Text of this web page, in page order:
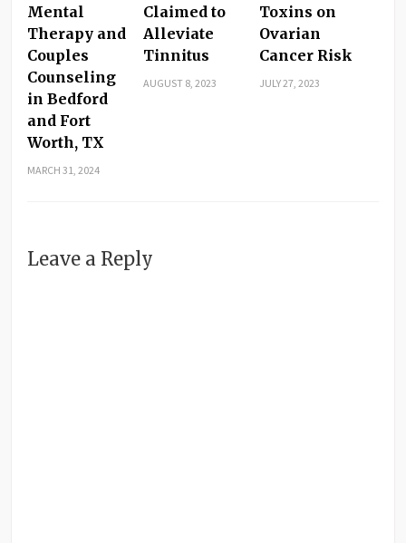
Mental
Therapy and
Couples
Counseling
in Bedford
and Fort
Worth, TX
MARCH 31, 2024
Claimed to
Alleviate
Tinnitus
AUGUST 8, 2023
Toxins on
Ovarian
Cancer Risk
JULY 27, 2023
Leave a Reply